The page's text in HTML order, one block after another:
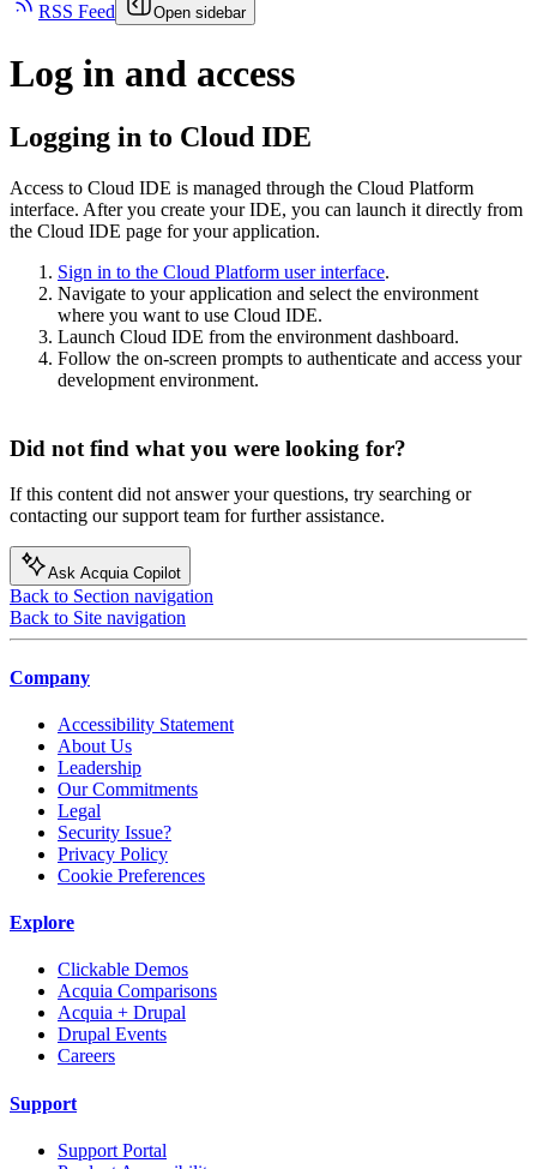
RSS Feed Open sidebar
Log in and access
Logging in to Cloud IDE
Access to Cloud IDE is managed through the Cloud Platform
interface. After you create your IDE, you can launch it directly from
the Cloud IDE page for your application.
Sign in to the Cloud Platform user interface.
Navigate to your application and select the environment
where you want to use Cloud IDE.
Launch Cloud IDE from the environment dashboard.
Follow the on-screen prompts to authenticate and access your
development environment.
Did not find what you were looking for?
If this content did not answer your questions, try searching or
contacting our support team for further assistance.
Ask Acquia Copilot
Back to Section navigation
Back to Site navigation
Company
Accessibility Statement
About Us
Leadership
Our Commitments
Legal
Security Issue?
Privacy Policy
Cookie Preferences
Explore
Clickable Demos
Acquia Comparisons
Acquia + Drupal
Drupal Events
Careers
Support
Support Portal